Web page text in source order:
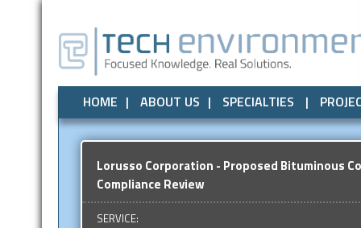
HOME ABOUT US SPECIALTIES
Air Quality Odor Control Noise / Vibration
All Air Quality Odor Control Noise /
Local Government State Government
Lorusso Corporation - Proposed Bituminous
Compliance Review
SERVICE: